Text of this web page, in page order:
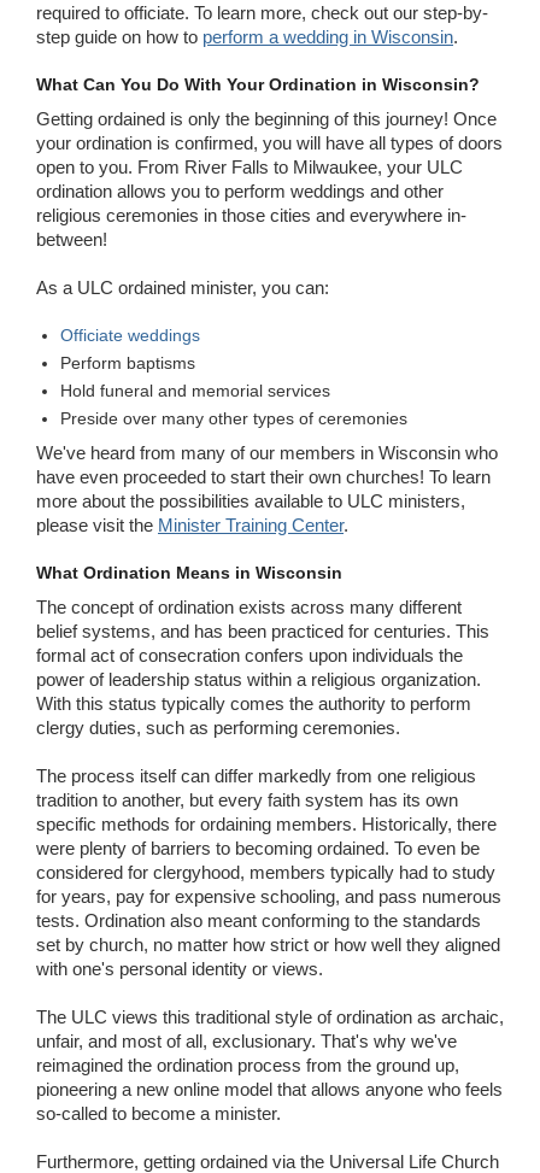
required to officiate. To learn more, check out our step-by-
step guide on how to perform a wedding in Wisconsin.
What Can You Do With Your Ordination in Wisconsin?
Getting ordained is only the beginning of this journey! Once
your ordination is confirmed, you will have all types of doors
open to you. From River Falls to Milwaukee, your ULC
ordination allows you to perform weddings and other
religious ceremonies in those cities and everywhere in-
between!
As a ULC ordained minister, you can:
Officiate weddings
Perform baptisms
Hold funeral and memorial services
Preside over many other types of ceremonies
We've heard from many of our members in Wisconsin who
have even proceeded to start their own churches! To learn
more about the possibilities available to ULC ministers,
please visit the Minister Training Center.
What Ordination Means in Wisconsin
The concept of ordination exists across many different
belief systems, and has been practiced for centuries. This
formal act of consecration confers upon individuals the
power of leadership status within a religious organization.
With this status typically comes the authority to perform
clergy duties, such as performing ceremonies.
The process itself can differ markedly from one religious
tradition to another, but every faith system has its own
specific methods for ordaining members. Historically, there
were plenty of barriers to becoming ordained. To even be
considered for clergyhood, members typically had to study
for years, pay for expensive schooling, and pass numerous
tests. Ordination also meant conforming to the standards
set by church, no matter how strict or how well they aligned
with one's personal identity or views.
The ULC views this traditional style of ordination as archaic,
unfair, and most of all, exclusionary. That's why we've
reimagined the ordination process from the ground up,
pioneering a new online model that allows anyone who feels
so-called to become a minister.
Furthermore, getting ordained via the Universal Life Church